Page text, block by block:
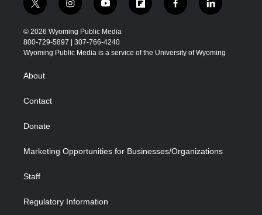
t
w
i
t
t
i
n
s
t
a
y
o
u
t
u
f
l
b
f
a
b
l
i
e
© 2026 Wyoming Public Media
800-729-5897 | 307-766-4240
Wyoming Public Media is a service of the University of Wyoming
About
Contact
Donate
Marketing Opportunities for Businesses/Organizations
Staff
Regulatory Information